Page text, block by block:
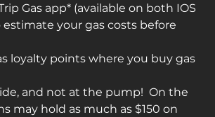
Gas app* (available on both IOS
your gas costs before
loyalty points where you buy gas
and not at the pump!  On the
may hold as much as $150 on